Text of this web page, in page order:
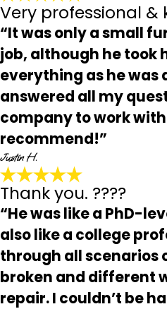
Very professional &
“It was only a small
job, although he took
everything as he was
answered all my
company to work
recommend!”
Justin H.
Thank you. ????
“He was like a PhD-
also like a college
through all scenarios
broken and different
repair. I couldn’t be